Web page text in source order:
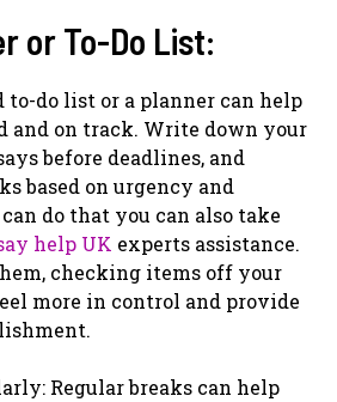
or To-Do List:
to-do list or a planner can help
and on track. Write down your
before deadlines, and
based on urgency and
do that you can also take
help UK experts assistance.
checking items off your
more in control and provide
Regular breaks can help